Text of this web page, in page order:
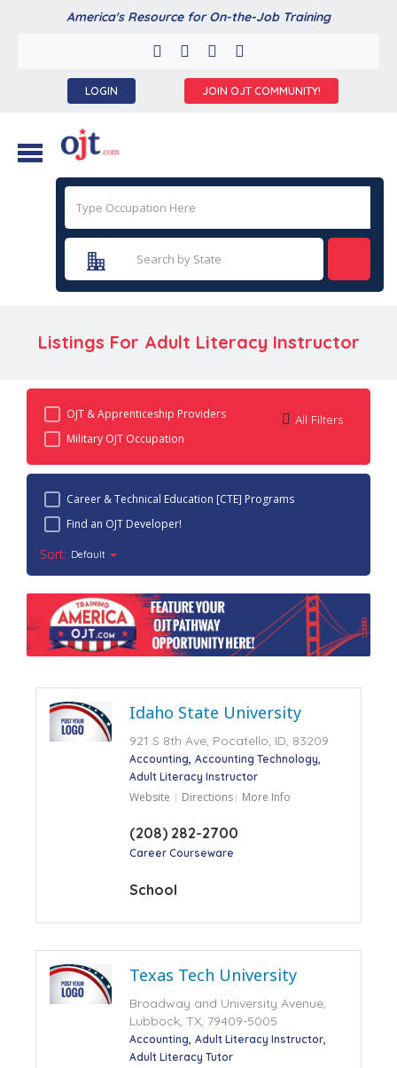
America's Resource for On-the-Job Training
LOGIN JOIN OJT COMMUNITY!
Listings For Adult Literacy Instructor
OJT & Apprenticeship Providers
Military OJT Occupation
All Filters
Career & Technical Education [CTE] Programs
Find an OJT Developer!
Sort: Default
Idaho State University
921 S 8th Ave, Pocatello, ID, 83209
Accounting Accounting Technology
Adult Literacy Instructor
Website Directions More Info
(208) 282-2700
Career Courseware
School
Texas Tech University
Broadway and University Avenue,
Lubbock, TX, 79409-5005
Accounting Adult Literacy Instructor
Adult Literacy Tutor